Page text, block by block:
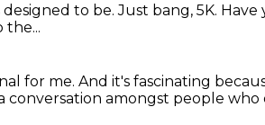
designed to be.Just bang, 5K. Have
the...
for me. And it's fascinating
conversation amongst people